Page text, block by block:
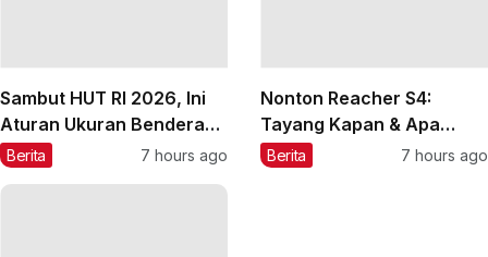
Sambut HUT RI 2026, Ini
Aturan Ukuran Bendera
Merah Putih
Berita 7 hours ago
Nonton Reacher S4:
Tayang Kapan & Apa
Peran Agnez Mo-Anggun?
Berita 7 hours ago